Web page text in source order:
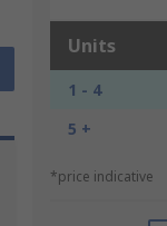
Units
1 - 4
5 +
*price indicative